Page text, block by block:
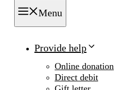
Menu
Provide help
Online donation
Direct debit